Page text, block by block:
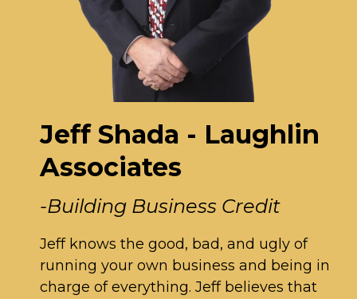
Jeff Shada - Laughlin
Associates
-Building Business Credit
Jeff knows the good, bad, and ugly of
running your own business and being in
charge of everything. Jeff believes that